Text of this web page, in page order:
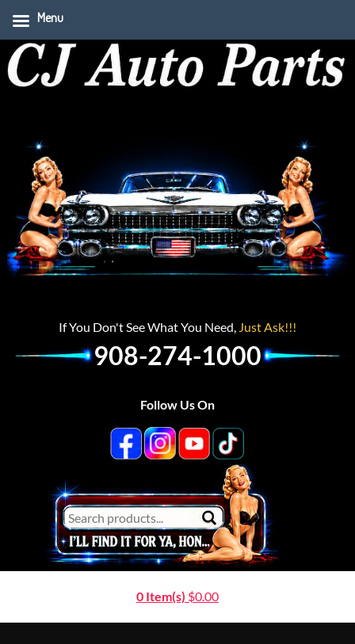
If You Don't See What You Need, Just Ask!!!
908-274-1000
Follow Us On
0 Item(s) $0.00
Menu